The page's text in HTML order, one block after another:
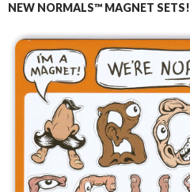
NEW NORMALS™ MAGNET SETS!